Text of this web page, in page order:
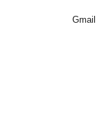
Gmail